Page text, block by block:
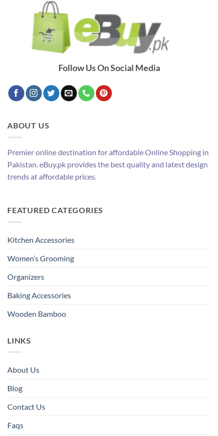
Follow Us On Social Media
ABOUT US
Premier online destination for affordable Online Shopping in
Pakistan. eBuy.pk provides the best quality and latest design
trends at affordable prices.
FEATURED CATEGORIES
Kitchen Accessories
Women’s Grooming
Organizers
Baking Accessories
Wooden Bamboo
LINKS
About Us
Blog
Contact Us
Faqs